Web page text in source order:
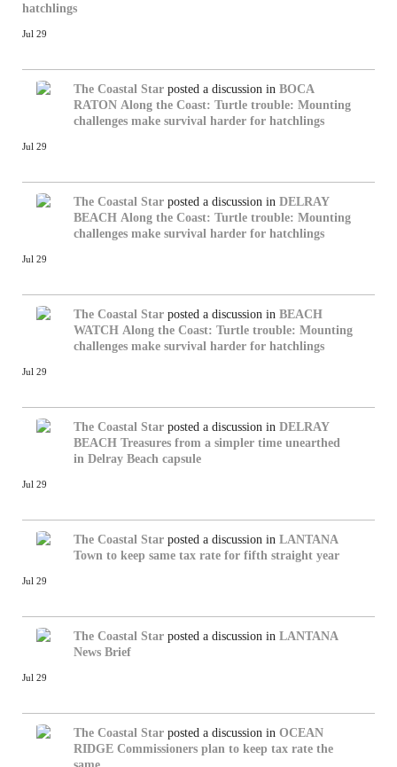
hatchlings
Jul 29
The Coastal Star posted a discussion in BOCA
RATON Along the Coast: Turtle trouble: Mounting
challenges make survival harder for hatchlings
Jul 29
The Coastal Star posted a discussion in DELRAY
BEACH Along the Coast: Turtle trouble: Mounting
challenges make survival harder for hatchlings
Jul 29
The Coastal Star posted a discussion in BEACH
WATCH Along the Coast: Turtle trouble: Mounting
challenges make survival harder for hatchlings
Jul 29
The Coastal Star posted a discussion in DELRAY
BEACH Treasures from a simpler time unearthed
in Delray Beach capsule
Jul 29
The Coastal Star posted a discussion in LANTANA
Town to keep same tax rate for fifth straight year
Jul 29
The Coastal Star posted a discussion in LANTANA
News Brief
Jul 29
The Coastal Star posted a discussion in OCEAN
RIDGE Commissioners plan to keep tax rate the